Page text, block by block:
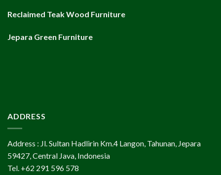
Reclaimed Teak Wood Furniture
Jepara Green Furniture
ADDRESS
Address : Jl. Sultan Hadlirin Km.4 Langon, Tahunan, Jepara
59427, Central Java, Indonesia
Tel. +62 291 596 578